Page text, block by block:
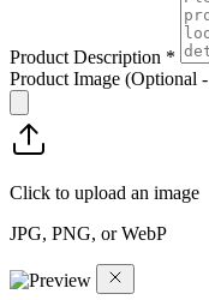
Product Description *
Product Image (Optional
Click to upload an image
JPG, PNG, or WebP